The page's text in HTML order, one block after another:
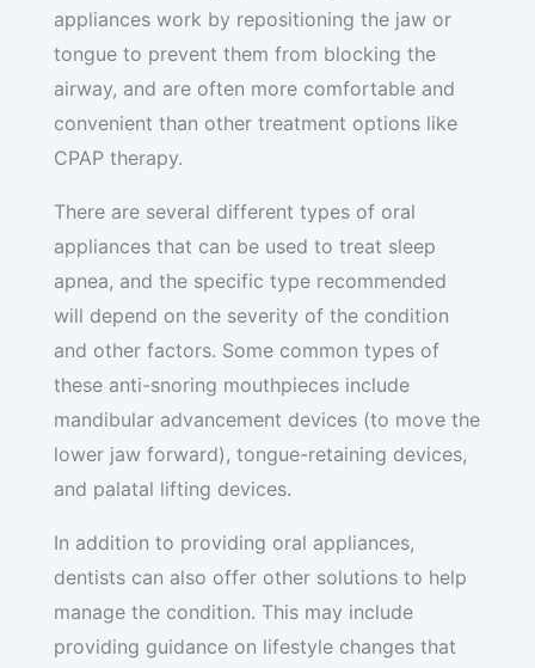
appliances work by repositioning the jaw or
tongue to prevent them from blocking the
airway, and are often more comfortable and
convenient than other treatment options like
CPAP therapy.
There are several different types of oral
appliances that can be used to treat sleep
apnea, and the specific type recommended
will depend on the severity of the condition
and other factors. Some common types of
these anti-snoring mouthpieces include
mandibular advancement devices (to move the
lower jaw forward), tongue-retaining devices,
and palatal lifting devices.
In addition to providing oral appliances,
dentists can also offer other solutions to help
manage the condition. This may include
providing guidance on lifestyle changes that